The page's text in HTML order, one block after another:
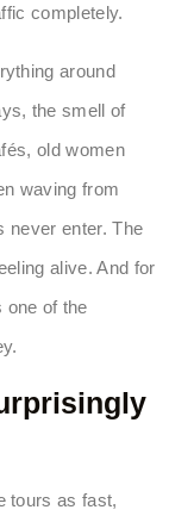
completely.
around
the smell of
old women
waving from
never enter. The
alive. And for
one of the
tours as fast,